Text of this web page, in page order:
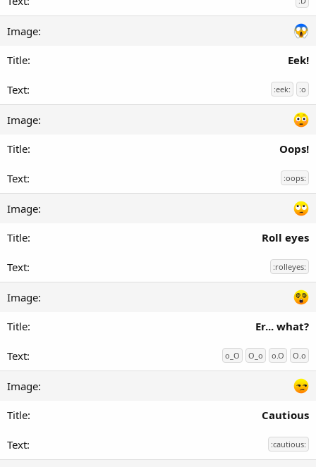
Eek!
:eek: :o
Oops!
:oops:
Roll eyes
:rolleyes:
Er... what?
o_O O_o o.O O.o
Cautious
:cautious: